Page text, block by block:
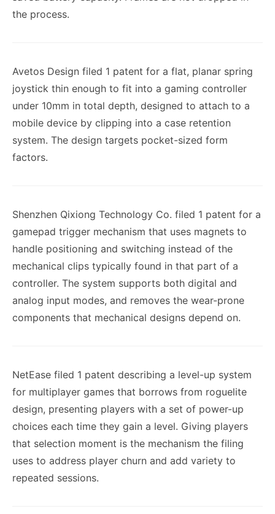
the process.
Avetos Design filed 1 patent for a flat, planar spring
joystick thin enough to fit into a gaming controller
under 10mm in total depth, designed to attach to a
mobile device by clipping into a case retention
system. The design targets pocket-sized form
factors.
Shenzhen Qixiong Technology Co. filed 1 patent for a
gamepad trigger mechanism that uses magnets to
handle positioning and switching instead of the
mechanical clips typically found in that part of a
controller. The system supports both digital and
analog input modes, and removes the wear-prone
components that mechanical designs depend on.
NetEase filed 1 patent describing a level-up system
for multiplayer games that borrows from roguelite
design, presenting players with a set of power-up
choices each time they gain a level. Giving players
that selection moment is the mechanism the filing
uses to address player churn and add variety to
repeated sessions.